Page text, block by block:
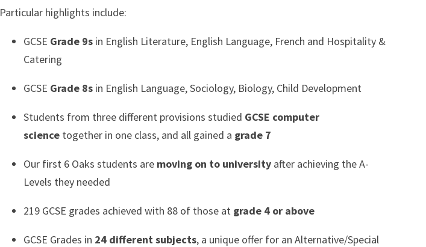
Particular highlights include:
GCSE Grade 9sin English Literature, English Language, French and Hospitality &
Catering
GCSE Grade 8sin English Language, Sociology, Biology, Child Development
Students from three different provisions studied GCSE computer
sciencetogether in one class, and all gained a grade 7
Our first 6 Oaks students are moving on to universityafter achieving the A-
Levels they needed
219 GCSE grades achieved with 88 of those at grade 4 or above
GCSE Grades in 24 different subjects, a unique offer for an Alternative/Special